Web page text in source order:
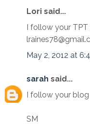
Lori said...
I follow your TPT
May 2, 2012 at
sarah said...
I follow your blog
SM